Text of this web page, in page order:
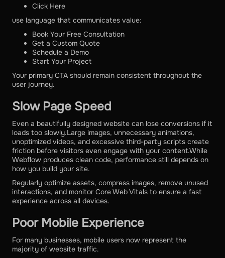
Click Here
use language that communicates value:
Book Your Free Consultation
Get a Custom Quote
Schedule a Demo
Start Your Project
Your primary CTA should remain consistent throughout the
user journey.
Slow Page Speed
Even a beautifully designed website can lose conversions if it
loads too slowly.Large images, unnecessary animations,
unoptimized videos, and excessive third-party scripts create
friction before visitors even engage with your content.While
Webflow produces clean code, performance still depends on
how you build your site.
Regularly optimize assets, compress images, remove unused
interactions, and monitor Core Web Vitals to ensure a fast
experience across all devices.
Poor Mobile Experience
For many businesses, mobile users now represent the
majority of website traffic.